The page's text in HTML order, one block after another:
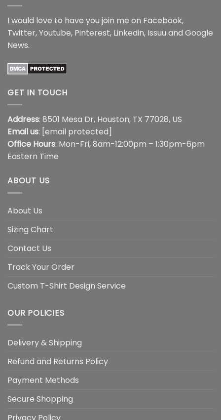
I would love to have you join me on Facebook,
Twitter,Youtube, Pinterest, Linkedin, Issuu and Google
News.
GET IN TOUCH
Address: 8501 Mesa Dr, Houston, TX 77028, US
Email us: [email protected]
Office Hours: Mon-Fri, 8am-12:00pm – 1:30pm-6pm
Eastern Time
ABOUT US
About Us
Sizing Chart
Contact Us
Track Your Order
Custom T-Shirt Design Service
OUR POLICIES
Delivery & Shipping
Refund and Returns Policy
Payment Methods
Secure Shopping